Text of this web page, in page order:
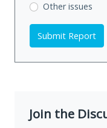
Other issues
Submit Report
Join the